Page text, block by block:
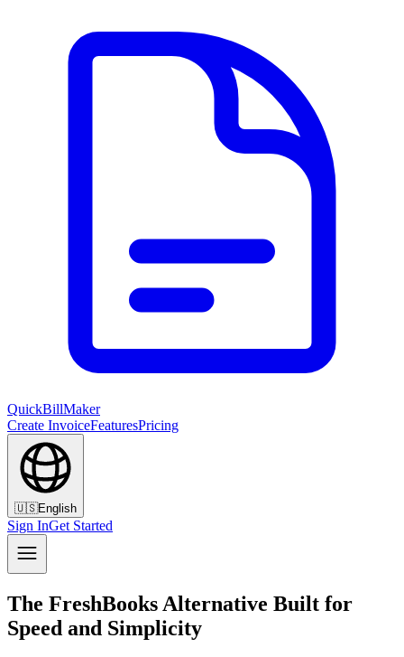
QuickBillMaker
Create InvoiceFeaturesPricing
🇺🇸English
Sign InGet Started
The FreshBooks Alternative Built for
Speed and Simplicity